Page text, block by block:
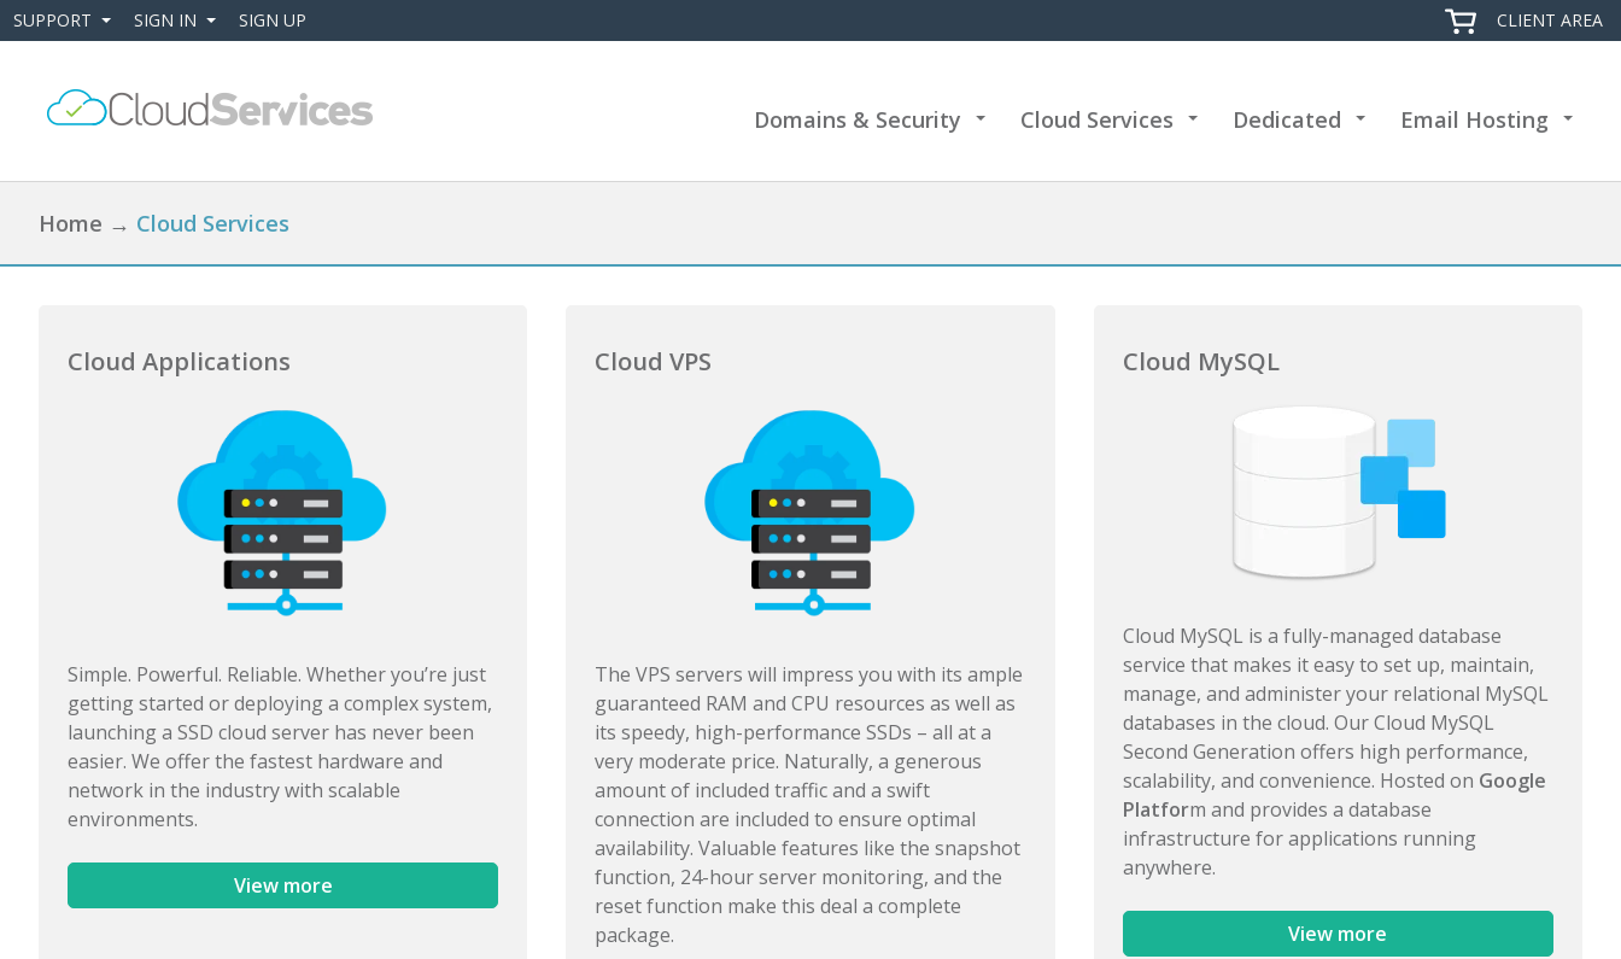
Domains & Security
Cloud Services
Dedicated
Email Hosting
SUPPORT
SIGN IN
SIGN UP CLIENT AREA
Home → Cloud Services
Cloud Applications
Simple. Powerful. Reliable. Whether you’re just
getting started or deploying a complex system,
launching a SSD cloud server has never been
easier. We offer the fastest hardware and
network in the industry with scalable
environments.
View more
Cloud VPS
The VPS servers will impress you with its ample
guaranteed RAM and CPU resources as well as
its speedy, high-performance SSDs – all at a
very moderate price. Naturally, a generous
amount of included traffic and a swift
connection are included to ensure optimal
availability. Valuable features like the snapshot
function, 24-hour server monitoring, and the
reset function make this deal a complete
package.
Cloud MySQL
Cloud MySQL is a fully-managed database
service that makes it easy to set up, maintain,
manage, and administer your relational MySQL
databases in the cloud. Our Cloud MySQL
Second Generation offers high performance,
scalability, and convenience. Hosted on Google
Platform and provides a database
infrastructure for applications running
anywhere.
View more